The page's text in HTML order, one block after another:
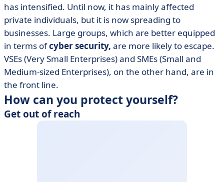
has intensified. Until now, it has mainly affected
private individuals, but it is now spreading to
businesses. Large groups, which are better equipped
in terms ofcyber security, are more likely to escape.
VSEs (Very Small Enterprises) and SMEs (Small and
Medium-sized Enterprises), on the other hand, are in
the front line.
How can you protect yourself?
Get out of reach